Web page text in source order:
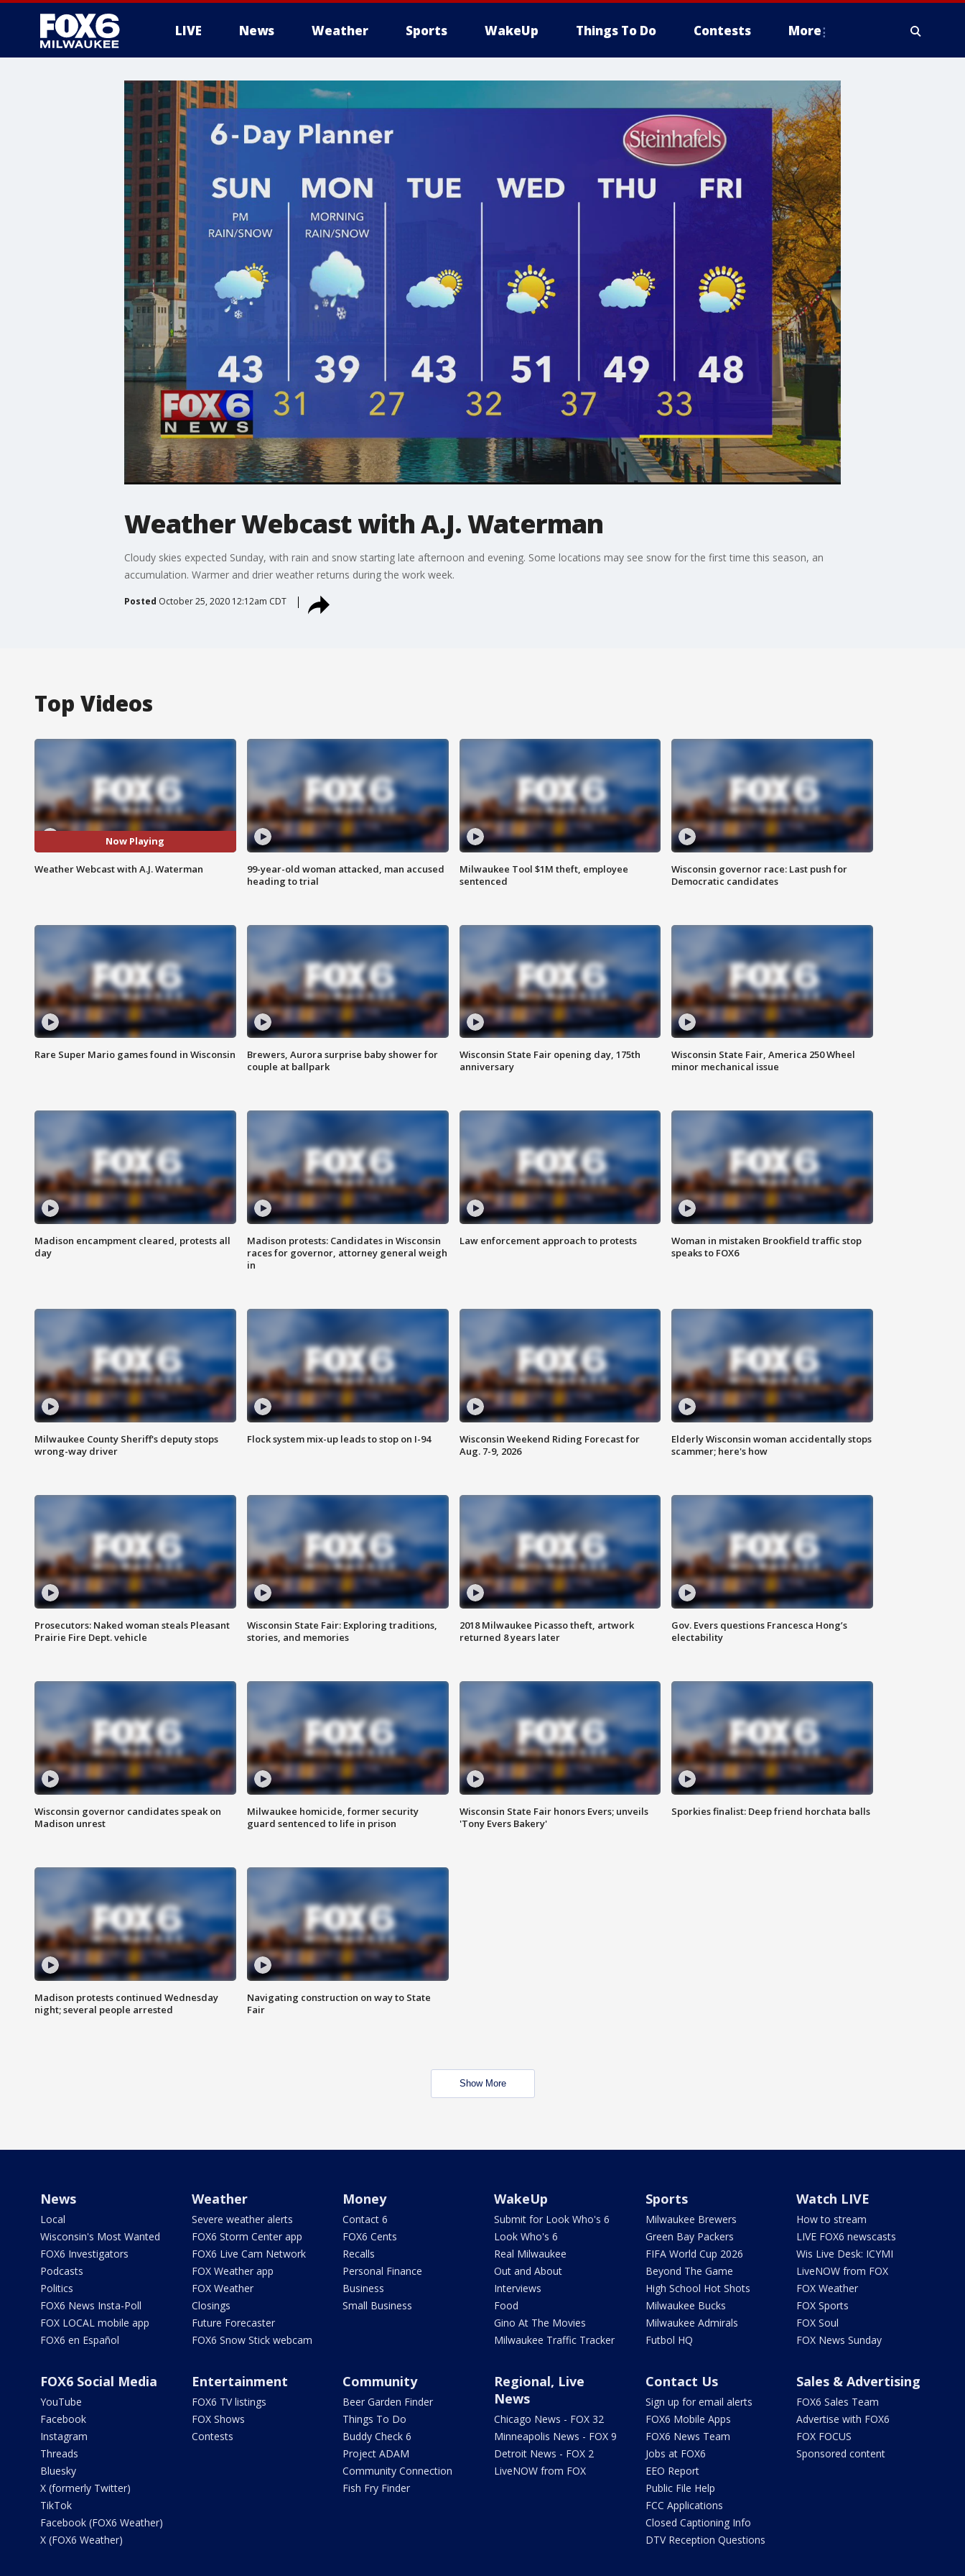
LIVE News Weather Sports WakeUp Things To Do Contests More
Weather Webcast with A.J. Waterman
Cloudy skies expected Sunday, with rain and snow starting late afternoon and evening. Some locations may see snow for the first time this season, an
accumulation. Warmer and drier weather returns during the work week.
Posted October 25, 2020 12:12am CDT
Top Videos
Now Playing
Weather Webcast with A.J. Waterman
99-year-old woman attacked, man accused
heading to trial
Milwaukee Tool $1M theft, employee
sentenced
Wisconsin governor race: Last push for
Democratic candidates
Rare Super Mario games found in Wisconsin
Brewers, Aurora surprise baby shower for
couple at ballpark
Wisconsin State Fair opening day, 175th
anniversary
Wisconsin State Fair, America 250 Wheel
minor mechanical issue
Madison encampment cleared, protests all
day
Madison protests: Candidates in Wisconsin
races for governor, attorney general weigh
in
Law enforcement approach to protests
Woman in mistaken Brookfield traffic stop
speaks to FOX6
Milwaukee County Sheriff's deputy stops
wrong-way driver
Flock system mix-up leads to stop on I-94
Wisconsin Weekend Riding Forecast for
Aug. 7-9, 2026
Elderly Wisconsin woman accidentally stops
scammer; here's how
Prosecutors: Naked woman steals Pleasant
Prairie Fire Dept. vehicle
Wisconsin State Fair: Exploring traditions,
stories, and memories
2018 Milwaukee Picasso theft, artwork
returned 8 years later
Gov. Evers questions Francesca Hong’s
electability
Wisconsin governor candidates speak on
Madison unrest
Milwaukee homicide, former security
guard sentenced to life in prison
Wisconsin State Fair honors Evers; unveils
'Tony Evers Bakery'
Sporkies finalist: Deep friend horchata balls
Madison protests continued Wednesday
night; several people arrested
Navigating construction on way to State
Fair
Show More
News
Local
Wisconsin's Most Wanted
FOX6 Investigators
Podcasts
Politics
FOX6 News Insta-Poll
FOX LOCAL mobile app
FOX6 en Español
Weather
Severe weather alerts
FOX6 Storm Center app
FOX6 Live Cam Network
FOX Weather app
FOX Weather
Closings
Future Forecaster
FOX6 Snow Stick webcam
Money
Contact 6
FOX6 Cents
Recalls
Personal Finance
Business
Small Business
WakeUp
Submit for Look Who's 6
Look Who's 6
Real Milwaukee
Out and About
Interviews
Food
Gino At The Movies
Milwaukee Traffic Tracker
Sports
Milwaukee Brewers
Green Bay Packers
FIFA World Cup 2026
Beyond The Game
High School Hot Shots
Milwaukee Bucks
Milwaukee Admirals
Futbol HQ
Watch LIVE
How to stream
LIVE FOX6 newscasts
Wis Live Desk: ICYMI
LiveNOW from FOX
FOX Weather
FOX Sports
FOX Soul
FOX News Sunday
FOX6 Social Media
YouTube
Facebook
Instagram
Threads
Bluesky
X (formerly Twitter)
TikTok
Facebook (FOX6 Weather)
X (FOX6 Weather)
Entertainment
FOX6 TV listings
FOX Shows
Contests
Community
Beer Garden Finder
Things To Do
Buddy Check 6
Project ADAM
Community Connection
Fish Fry Finder
Regional, Live
News
Chicago News - FOX 32
Minneapolis News - FOX 9
Detroit News - FOX 2
LiveNOW from FOX
Contact Us
Sign up for email alerts
FOX6 Mobile Apps
FOX6 News Team
Jobs at FOX6
EEO Report
Public File Help
FCC Applications
Closed Captioning Info
DTV Reception Questions
Sales & Advertising
FOX6 Sales Team
Advertise with FOX6
FOX FOCUS
Sponsored content